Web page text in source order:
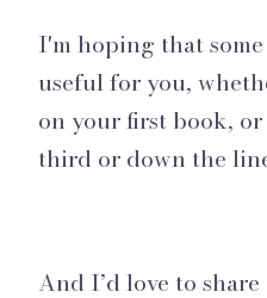
I'm hoping that
useful for you,
on your first book,
third or down the
And I’d love to